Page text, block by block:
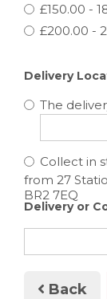
£150.00 -
£200.00 -
Delivery
The
Collect in
Delivery or
Back